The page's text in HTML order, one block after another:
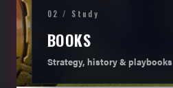
02 / Study
BOOKS
Strategy, history & playbooks